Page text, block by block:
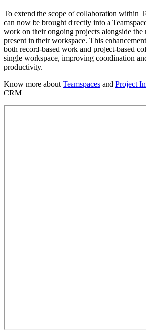
To extend the scope of collaboration within
can now be brought directly into a
work on their ongoing projects alongside the
present in their workspace. This
both record-based work and project-based
single workspace, improving coordination
productivity.
Know more about Teamspaces and Project
CRM.